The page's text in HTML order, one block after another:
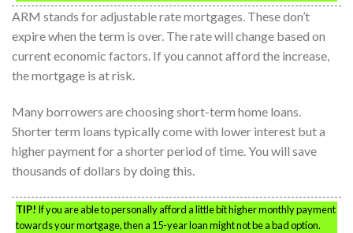
ARM stands for adjustable rate mortgages. These don’t
expire when the term is over. The rate will change based on
current economic factors. If you cannot afford the increase,
the mortgage is at risk.
Many borrowers are choosing short-term home loans.
Shorter term loans typically come with lower interest but a
higher payment for a shorter period of time. You will save
thousands of dollars by doing this.
TIP! If you are able to personally afford a little bit higher monthly payment
towards your mortgage, then a 15-year loan might not be a bad option.